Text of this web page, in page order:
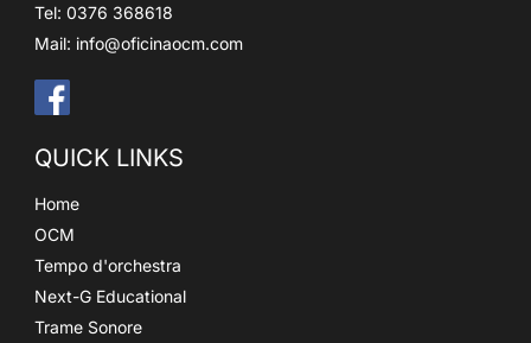
Tel: 0376 368618
Mail: info@oficinaocm.com
QUICK LINKS
Home
OCM
Tempo d'orchestra
Next-G Educational
Trame Sonore